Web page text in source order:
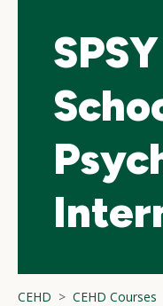
CEHD CEHD Courses